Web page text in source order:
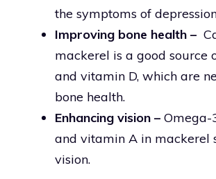
the symptoms of
Improving bone health –
mackerel is a good source
and vitamin D, which are
bone health.
Enhancing vision – Omega-
and vitamin A in mackerel
vision.